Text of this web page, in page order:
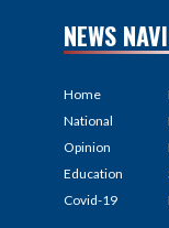
NEWS
Home
National
Opinion
Education
Covid-19